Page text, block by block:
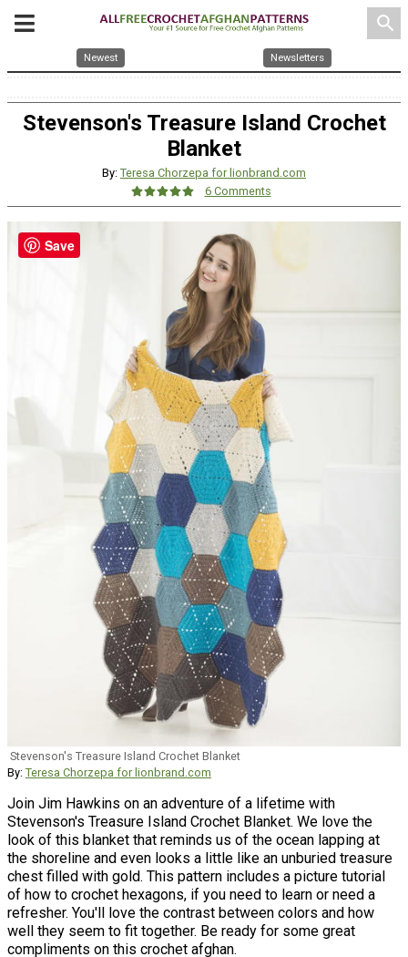
search
Newest Newsletters
Stevenson's Treasure Island Crochet
Blanket
By: Teresa Chorzepa for lionbrand.com
6 Comments
Stevenson's Treasure Island Crochet Blanket
By: Teresa Chorzepa for lionbrand.com
Join Jim Hawkins on an adventure of a lifetime with
Stevenson's Treasure Island Crochet Blanket. We love the
look of this blanket that reminds us of the ocean lapping at
the shoreline and even looks a little like an unburied treasure
chest filled with gold. This pattern includes a picture tutorial
of how to crochet hexagons, if you need to learn or need a
refresher. You'll love the contrast between colors and how
well they seem to fit together. Be ready for some great
compliments on this crochet afghan.
Save